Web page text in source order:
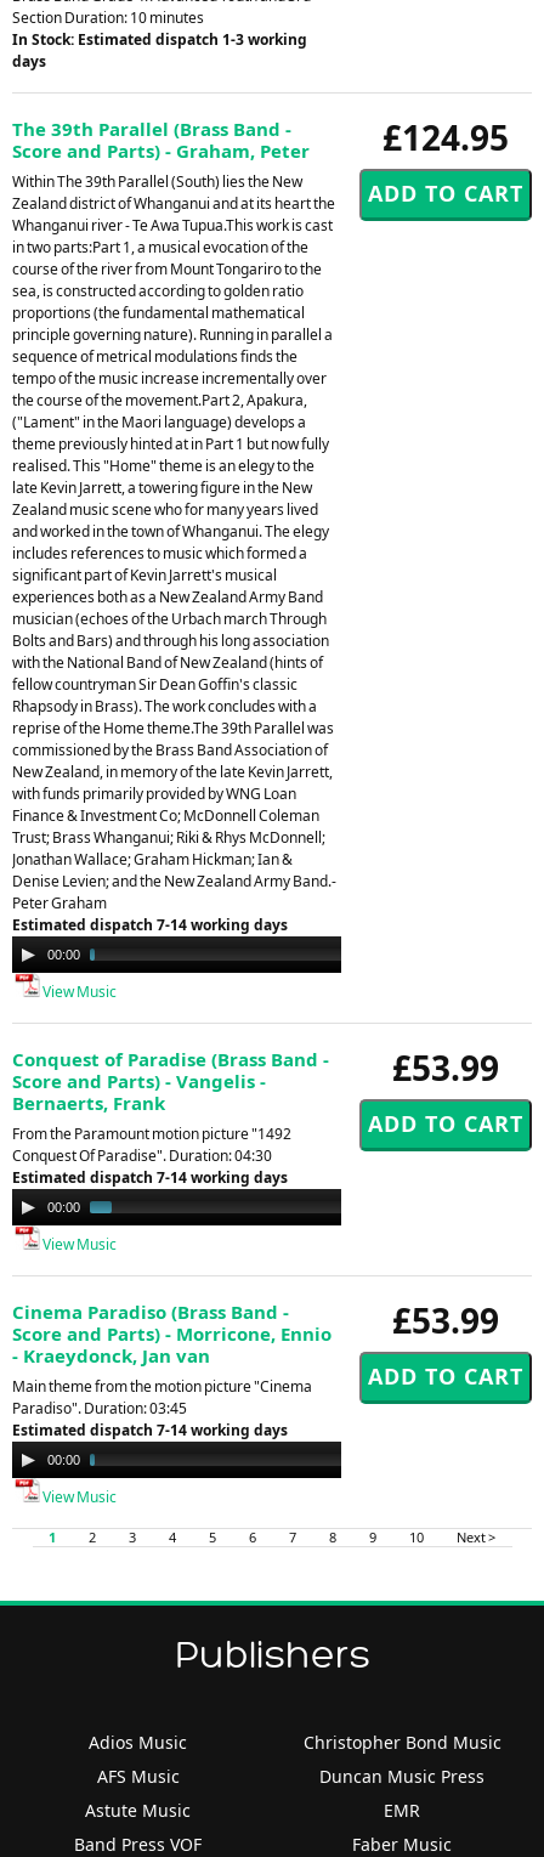
Section Duration: 10 minutes
In Stock: Estimated dispatch 1-3 working
days
£124.95
The 39th Parallel (Brass Band -
Score and Parts) - Graham, Peter
Within The 39th Parallel (South) lies the New
Zealand district of Whanganui and at its heart the
Whanganui river - Te Awa Tupua.This work is cast
in two parts:Part 1, a musical evocation of the
course of the river from Mount Tongariro to the
sea, is constructed according to golden ratio
proportions (the fundamental mathematical
principle governing nature). Running in parallel a
sequence of metrical modulations finds the
tempo of the music increase incrementally over
the course of the movement.Part 2, Apakura,
("Lament" in the Maori language) develops a
theme previously hinted at in Part 1 but now fully
realised. This "Home" theme is an elegy to the
late Kevin Jarrett, a towering figure in the New
Zealand music scene who for many years lived
and worked in the town of Whanganui. The elegy
includes references to music which formed a
significant part of Kevin Jarrett's musical
experiences both as a New Zealand Army Band
musician (echoes of the Urbach march Through
Bolts and Bars) and through his long association
with the National Band of New Zealand (hints of
fellow countryman Sir Dean Goffin's classic
Rhapsody in Brass). The work concludes with a
reprise of the Home theme.The 39th Parallel was
commissioned by the Brass Band Association of
New Zealand, in memory of the late Kevin Jarrett,
with funds primarily provided by WNG Loan
Finance & Investment Co; McDonnell Coleman
Trust; Brass Whanganui; Riki & Rhys McDonnell;
Jonathan Wallace; Graham Hickman; Ian &
Denise Levien; and the New Zealand Army Band.-
Peter Graham
Estimated dispatch 7-14 working days
Audio
Player
00:00
View Music
£53.99
Conquest of Paradise (Brass Band -
Score and Parts) - Vangelis -
Bernaerts, Frank
From the Paramount motion picture "1492
Conquest Of Paradise". Duration: 04:30
Estimated dispatch 7-14 working days
Audio
Player
00:00
View Music
£53.99
Cinema Paradiso (Brass Band -
Score and Parts) - Morricone, Ennio
- Kraeydonck, Jan van
Main theme from the motion picture "Cinema
Paradiso". Duration: 03:45
Estimated dispatch 7-14 working days
Audio
Player
00:00
View Music
1 2 3 4 5 6 7 8 9 10 Next >
Publishers
Adios Music
AFS Music
Astute Music
Band Press VOF
Christopher Bond Music
Duncan Music Press
EMR
Faber Music